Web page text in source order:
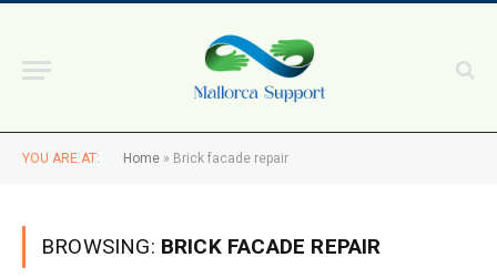
YOU ARE AT: Home » Brick facade repair
BROWSING: BRICK FACADE REPAIR